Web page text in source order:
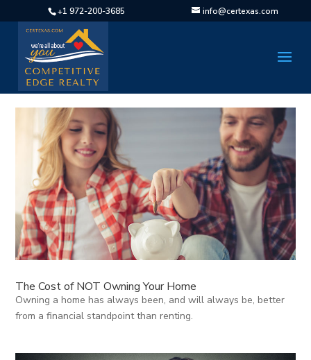
+1 972-200-3685 info@certexas.com
The Cost of NOT Owning Your Home
Owning a home has always been, and will always be, better
from a financial standpoint than renting.